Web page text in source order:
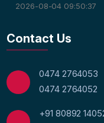
2026-08-04 09:50:37
Contact Us
0474 2764053
0474 2764052
+91 80892